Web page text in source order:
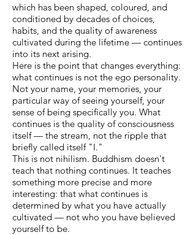
which has been shaped, coloured, and
conditioned by decades of choices,
habits, and the quality of awareness
cultivated during the lifetime — continues
into its next arising.
Here is the point that changes everything:
what continues is not the ego personality.
Not your name, your memories, your
particular way of seeing yourself, your
sense of being specifically you. What
continues is the quality of consciousness
itself — the stream, not the ripple that
briefly called itself "I."
This is not nihilism. Buddhism doesn't
teach that nothing continues. It teaches
something more precise and more
interesting: that what continues is
determined by what you have actually
cultivated — not who you have believed
yourself to be.